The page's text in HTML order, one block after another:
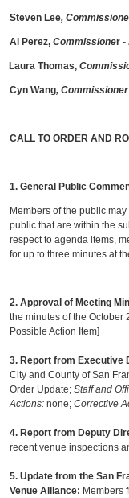
Steven Lee,
Al Perez, Commissioner-
Laura Thomas,
Cyn Wang, Commissioner
CALL TO ORDER AND
1. General Public
Members of the public
public that are within the
respect to agenda items,
for up to three minutes at
2.Approval of Meeting
the minutes of the October
Possible Action Item]
3. Report from Executive
City and County of San
Order Update;Staff and
Actions:none;Corrective
4. Report from Deputy
recent venue inspections
5. Update from the San
Venue Alliance: Members